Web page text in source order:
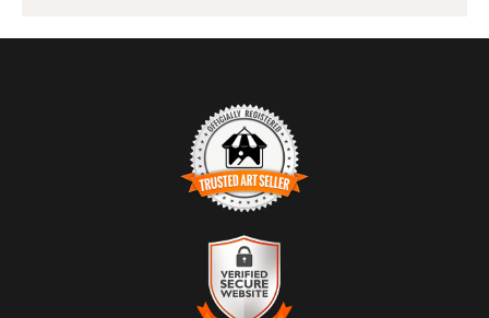
TRUSTED ART SELLER
The presence of this badge signifies that this business has
officially registered with theArt Storefronts Organization